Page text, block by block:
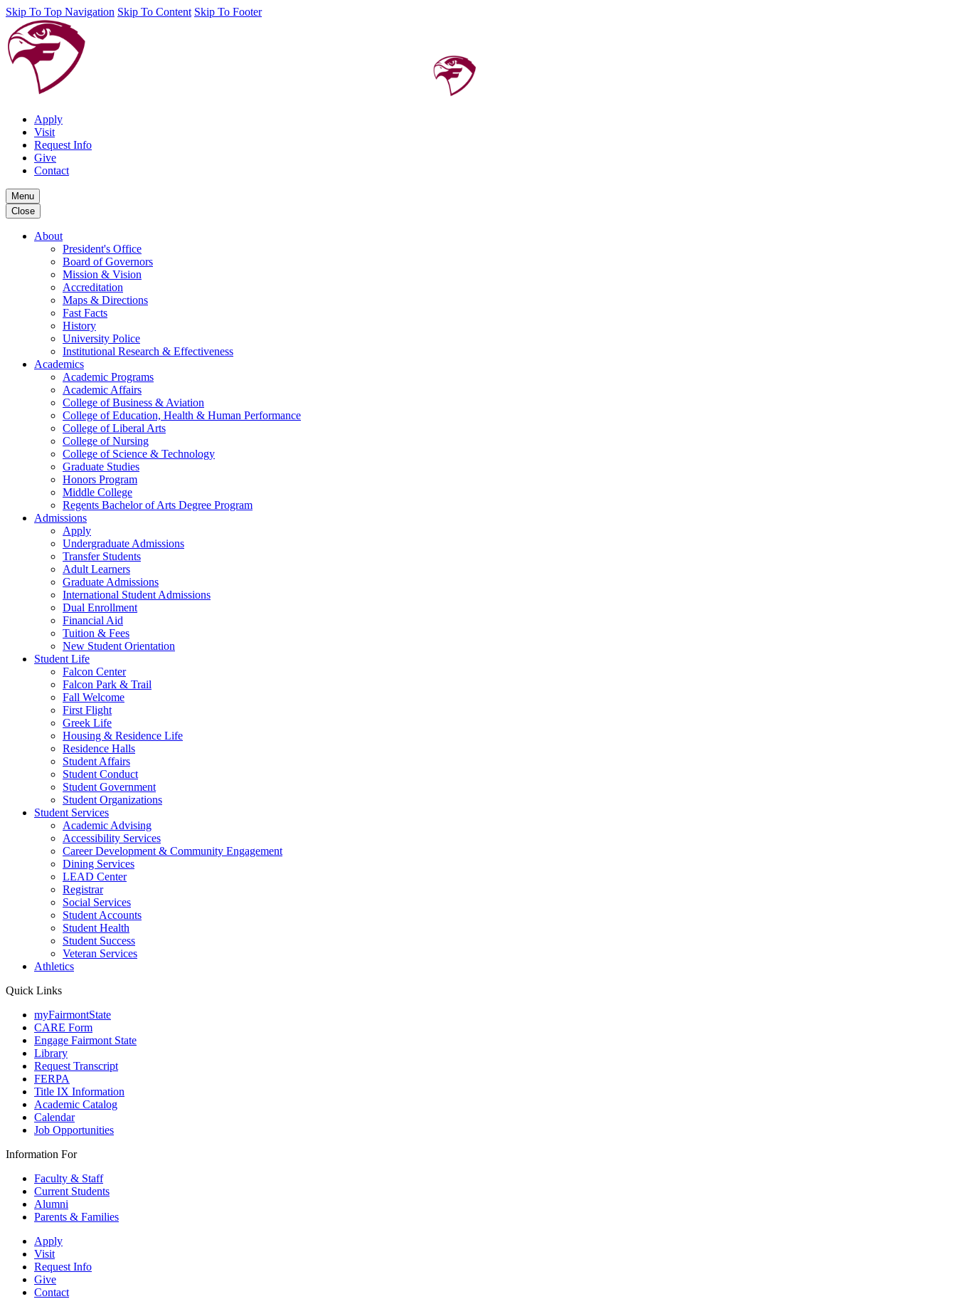
Skip To Top Navigation Skip To Content Skip To Footer
Apply
Visit
Request Info
Give
Contact
Menu
Close
About
President's Office
Board of Governors
Mission & Vision
Accreditation
Maps & Directions
Fast Facts
History
University Police
Institutional Research & Effectiveness
Academics
Academic Programs
Academic Affairs
College of Business & Aviation
College of Education, Health & Human Performance
College of Liberal Arts
College of Nursing
College of Science & Technology
Graduate Studies
Honors Program
Middle College
Regents Bachelor of Arts Degree Program
Admissions
Apply
Undergraduate Admissions
Transfer Students
Adult Learners
Graduate Admissions
International Student Admissions
Dual Enrollment
Financial Aid
Tuition & Fees
New Student Orientation
Student Life
Falcon Center
Falcon Park & Trail
Fall Welcome
First Flight
Greek Life
Housing & Residence Life
Residence Halls
Student Affairs
Student Conduct
Student Government
Student Organizations
Student Services
Academic Advising
Accessibility Services
Career Development & Community Engagement
Dining Services
LEAD Center
Registrar
Social Services
Student Accounts
Student Health
Student Success
Veteran Services
Athletics
Quick Links
myFairmontState
CARE Form
Engage Fairmont State
Library
Request Transcript
FERPA
Title IX Information
Academic Catalog
Calendar
Job Opportunities
Information For
Faculty & Staff
Current Students
Alumni
Parents & Families
Apply
Visit
Request Info
Give
Contact